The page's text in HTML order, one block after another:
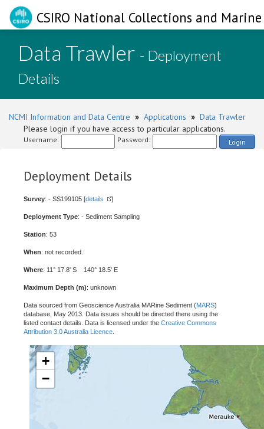
CSIRO National Collections and
Data Trawler - Deployment
Details
NCMI Information and Data Centre » Applications » Data Trawler
Please login if you have access to particular applications.
Username: Password: Login
Deployment Details
Survey: - SS199105 [details ]
Deployment Type: - Sediment Sampling
Station: 53
When: not recorded.
Where: 11° 17.8' S 140° 18.5' E
Maximum Depth (m): unknown
Data sourced from Geoscience Australia MARine Sediment (MARS)
database, May 2013. Data issues should be directed there using the
listed contact details. Data is licensed under the Creative Commons
Attribution 3.0 Australia Licence
+
−